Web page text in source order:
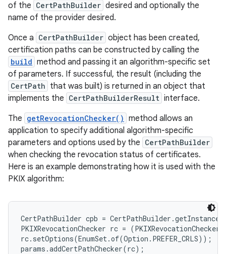
of the CertPathBuilder desired and optionally the
name of the provider desired.
Once a CertPathBuilder object has been created,
certification paths can be constructed by calling the
build method and passing it an algorithm-specific set
of parameters. If successful, the result (including the
CertPath that was built) is returned in an object that
implements the CertPathBuilderResult interface.
The getRevocationChecker() method allows an
application to specify additional algorithm-specific
parameters and options used by the CertPathBuilder
when checking the revocation status of certificates.
Here is an example demonstrating how it is used with the
PKIX algorithm:
CertPathBuilder cpb =
PKIXRevocationChecker rc =
rc.setOptions(EnumSet.of(Option.PREFER_CRLS));
params.addCertPathChecker(rc);